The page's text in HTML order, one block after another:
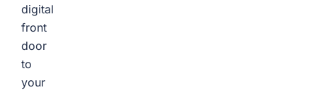
digital
front
door
to
your